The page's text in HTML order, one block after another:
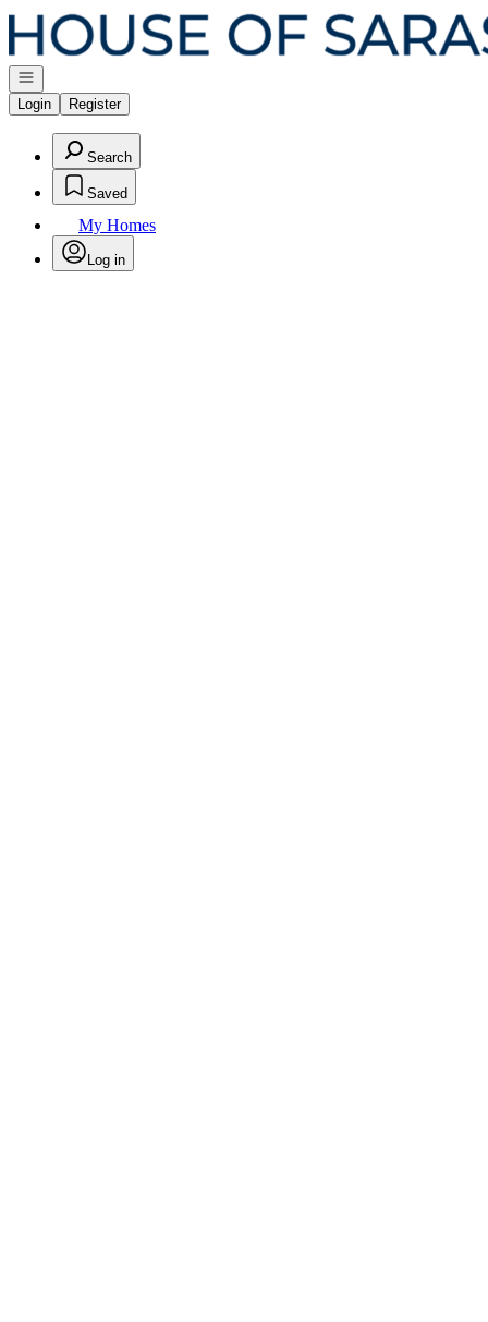
Go to: Homepage
Open navigation
Login
Register
Search
Saved
My Homes
Log in